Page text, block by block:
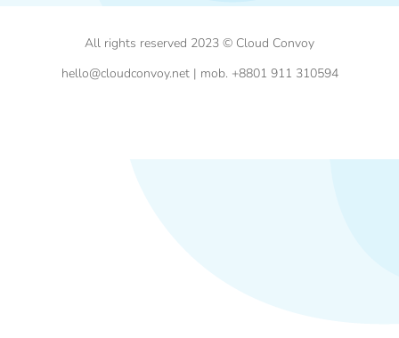
All rights reserved 2023 © Cloud Convoy
hello@cloudconvoy.net | mob. +8801 911 310594